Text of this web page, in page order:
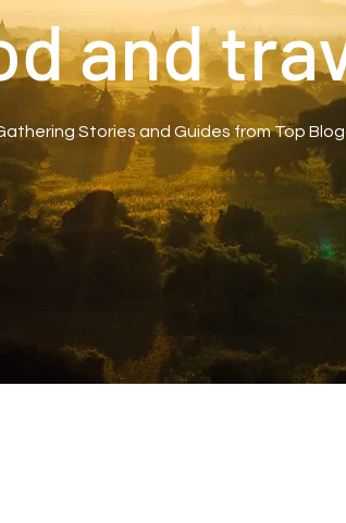
and
Stories and Guides from Top